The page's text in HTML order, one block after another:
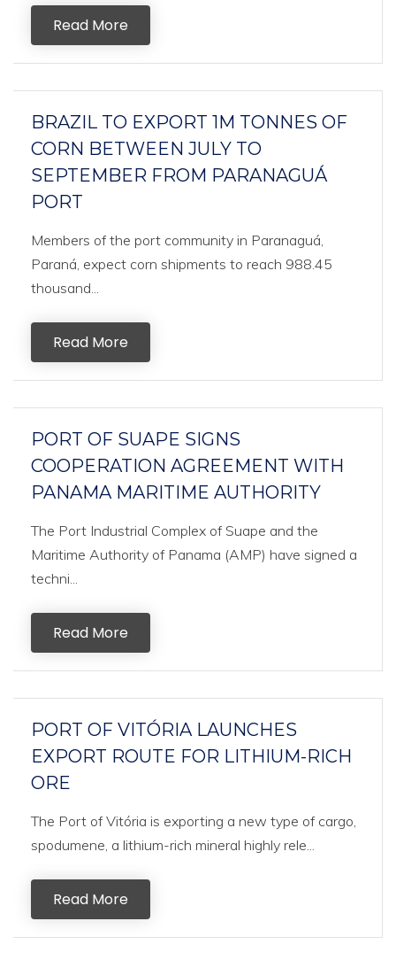
Read More
BRAZIL TO EXPORT 1M TONNES OF
CORN BETWEEN JULY TO
SEPTEMBER FROM PARANAGUÁ
PORT
Members of the port community in Paranaguá,
Paraná, expect corn shipments to reach 988.45
thousand...
Read More
PORT OF SUAPE SIGNS
COOPERATION AGREEMENT WITH
PANAMA MARITIME AUTHORITY
The Port Industrial Complex of Suape and the
Maritime Authority of Panama (AMP) have signed a
techni...
Read More
PORT OF VITÓRIA LAUNCHES
EXPORT ROUTE FOR LITHIUM-RICH
ORE
The Port of Vitória is exporting a new type of cargo,
spodumene, a lithium-rich mineral highly rele...
Read More